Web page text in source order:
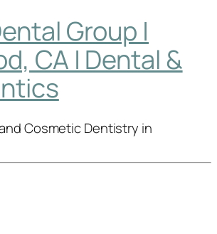
Group |
CA | Dental &
Cosmetic Dentistry in